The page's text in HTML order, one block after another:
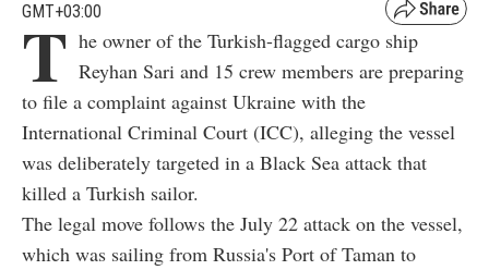
GMT+03:00
T he owner of the Turkish-flagged cargo ship
Reyhan Sari and 15 crew members are preparing
to file a complaint against Ukraine with the
International Criminal Court (ICC), alleging the vessel
was deliberately targeted in a Black Sea attack that
killed a Turkish sailor.
The legal move follows the July 22 attack on the vessel,
which was sailing from Russia's Port of Taman to